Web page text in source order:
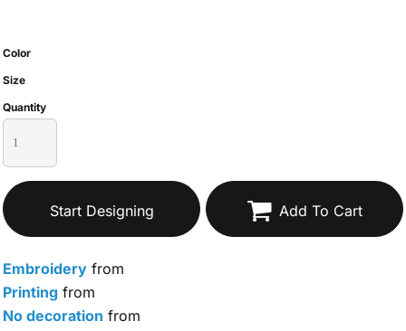
Color
Size
Quantity
Start Designing Add To Cart
Embroidery from
Printing from
No decoration from